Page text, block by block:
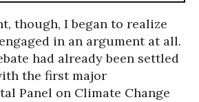
though, I began to realize
in an argument at all.
had already been settled
the first major
Panel on Climate Change